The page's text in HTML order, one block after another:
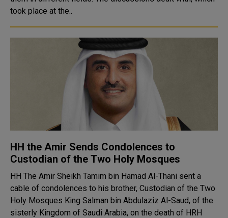
took place at the..
HH the Amir Sends Condolences to
Custodian of the Two Holy Mosques
HH The Amir Sheikh Tamim bin Hamad Al-Thani sent a
cable of condolences to his brother, Custodian of the Two
Holy Mosques King Salman bin Abdulaziz Al-Saud, of the
sisterly Kingdom of Saudi Arabia, on the death of HRH